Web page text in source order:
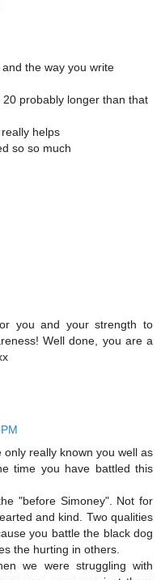
the way you write
probably longer than that
helps
so so much
you and your strength to
Well done, you are a
really known you well as
time you have battled this
"before Simoney". Not for
and kind. Two qualities
you battle the black dog
the hurting in others.
we were struggling with